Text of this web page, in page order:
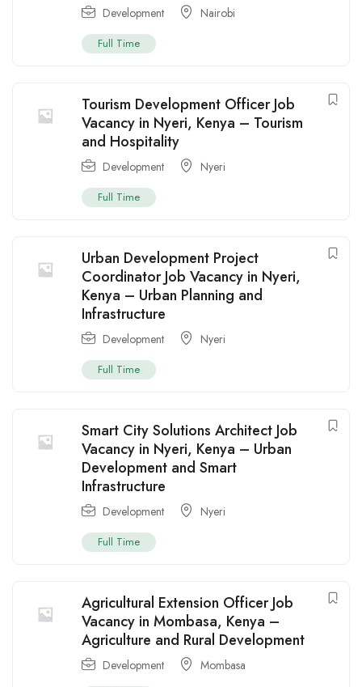
Development Nairobi
Full Time
Tourism Development Officer Job
Vacancy in Nyeri, Kenya – Tourism
and Hospitality
Development Nyeri
Full Time
Urban Development Project
Coordinator Job Vacancy in Nyeri,
Kenya – Urban Planning and
Infrastructure
Development Nyeri
Full Time
Smart City Solutions Architect Job
Vacancy in Nyeri, Kenya – Urban
Development and Smart
Infrastructure
Development Nyeri
Full Time
Agricultural Extension Officer Job
Vacancy in Mombasa, Kenya –
Agriculture and Rural Development
Development Mombasa